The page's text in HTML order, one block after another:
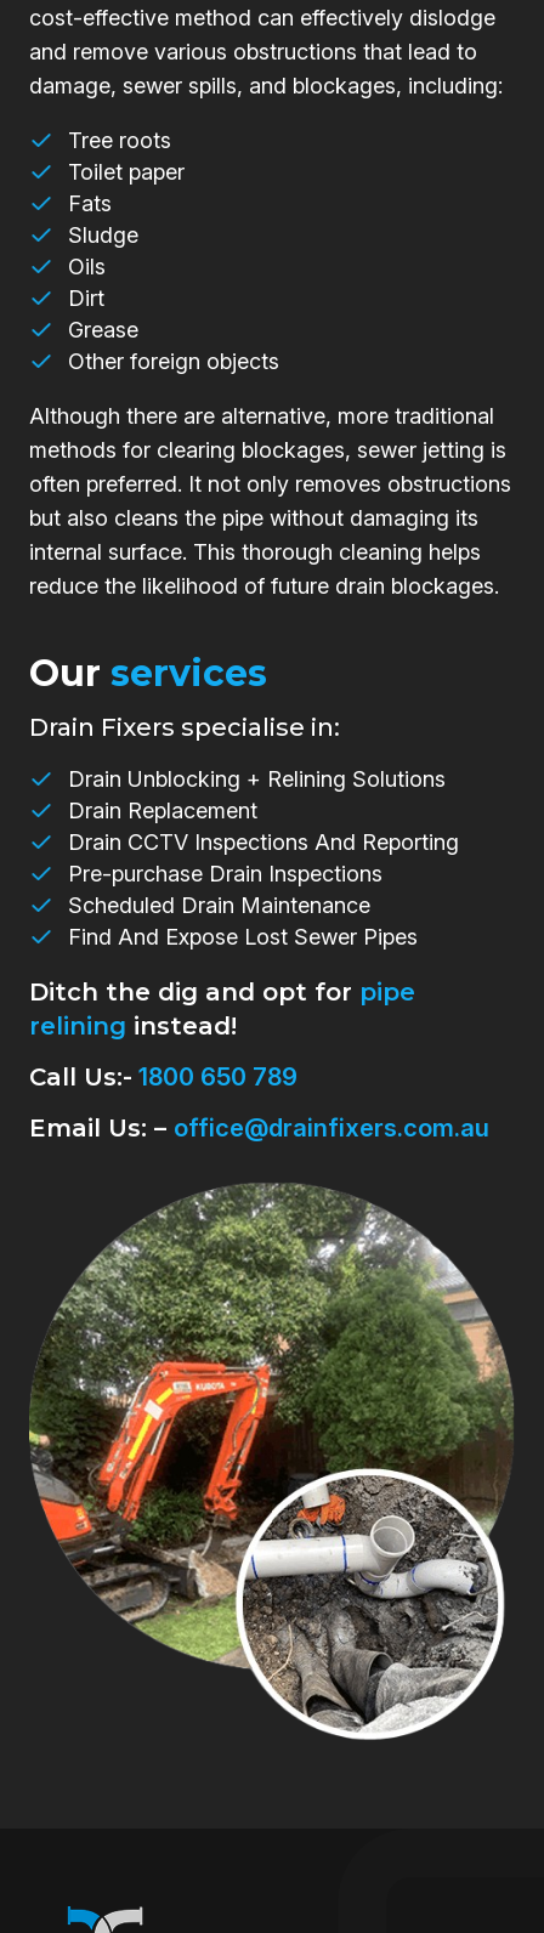
cost-effective method can effectively dislodge
and remove various obstructions that lead to
damage, sewer spills, and blockages, including:
Tree roots
Toilet paper
Fats
Sludge
Oils
Dirt
Grease
Other foreign objects
Although there are alternative, more traditional
methods for clearing blockages, sewer jetting is
often preferred. It not only removes obstructions
but also cleans the pipe without damaging its
internal surface. This thorough cleaning helps
reduce the likelihood of future drain blockages.
Our services
Drain Fixers specialise in:
Drain Unblocking + Relining Solutions
Drain Replacement
Drain CCTV Inspections And Reporting
Pre-purchase Drain Inspections
Scheduled Drain Maintenance
Find And Expose Lost Sewer Pipes
Ditch the dig and opt for pipe
relining instead!
Call Us:- 1800 650 789
Email Us: – office@drainfixers.com.au